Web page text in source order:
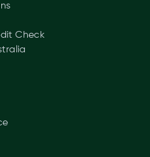
Check